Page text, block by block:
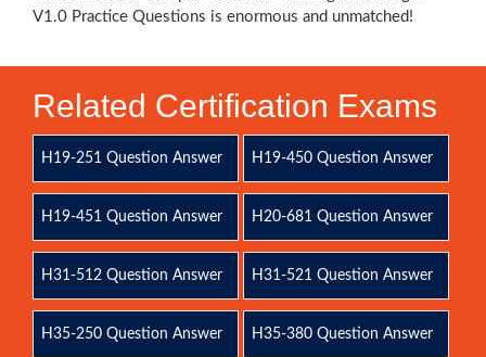
V1.0 Practice Questions is enormous and unmatched!
Related Certification Exams
H19-251 Question Answer H19-450 Question Answer
H19-451 Question Answer H20-681 Question Answer
H31-512 Question Answer H31-521 Question Answer
H35-250 Question Answer H35-380 Question Answer